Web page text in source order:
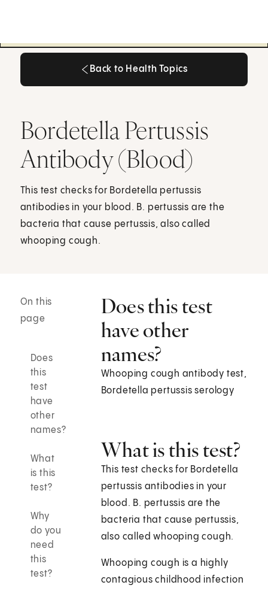
Back to Health Topics
Bordetella Pertussis
Antibody (Blood)
This test checks for Bordetella pertussis
antibodies in your blood. B. pertussis are the
bacteria that cause pertussis, also called
whooping cough.
On this
page
Does
this
test
have
other
names?
What
is this
test?
Why
do you
need
this
test?
Does this test
have other
names?
Whooping cough antibody test,
Bordetella pertussis serology
What is this test?
This test checks for Bordetella
pertussis antibodies in your
blood. B. pertussis are the
bacteria that cause pertussis,
also called whooping cough.
Whooping cough is a highly
contagious childhood infection